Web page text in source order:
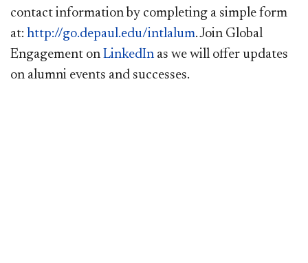
contact information by completing a simple form
at: http://go.depaul.edu/intlalum. Join Global
Engagement on LinkedIn as we will offer updates
on alumni events and successes.​